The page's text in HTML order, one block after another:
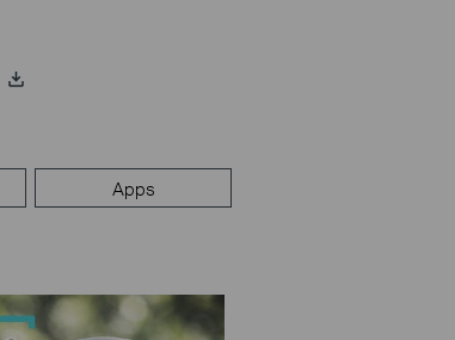
Apps